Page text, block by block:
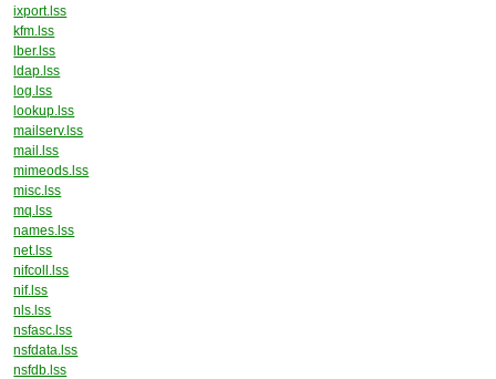
ixport.lss
kfm.lss
lber.lss
ldap.lss
log.lss
lookup.lss
mailserv.lss
mail.lss
mimeods.lss
misc.lss
mq.lss
names.lss
net.lss
nifcoll.lss
nif.lss
nls.lss
nsfasc.lss
nsfdata.lss
nsfdb.lss